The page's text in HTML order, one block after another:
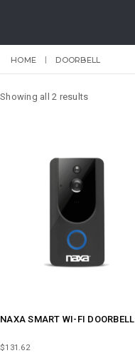
HOME DOORBELL
Showing all 2 results
NAXA SMART WI-FI DOORBELL
$131.62